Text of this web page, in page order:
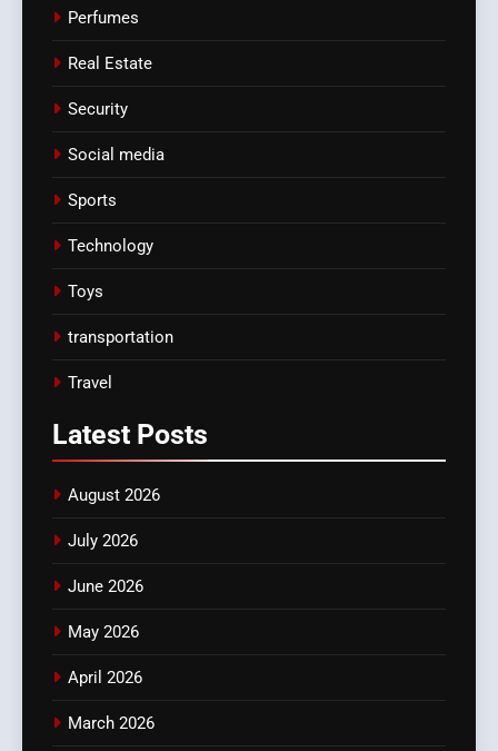
Perfumes
Real Estate
Security
Social media
Sports
Technology
Toys
transportation
Travel
Latest Posts
August 2026
July 2026
June 2026
May 2026
April 2026
March 2026